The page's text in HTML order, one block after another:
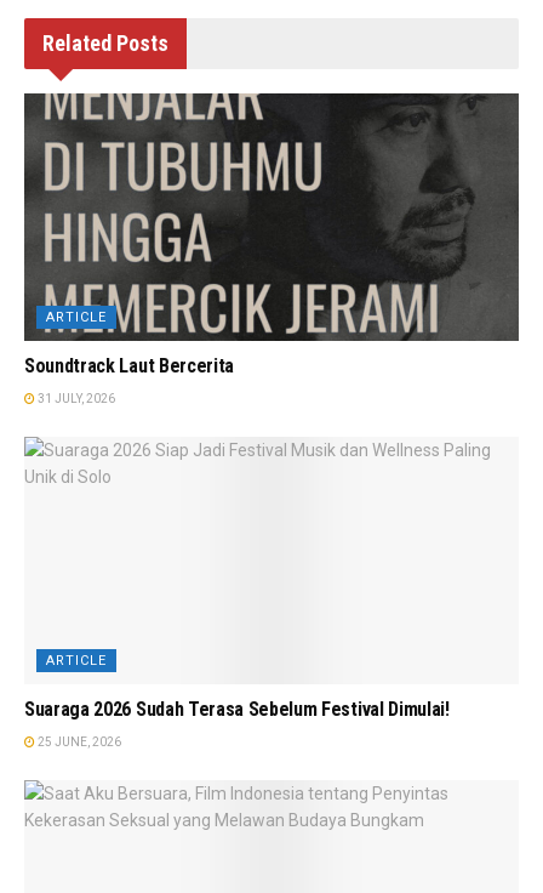
Related Posts
ARTICLE
Soundtrack Laut Bercerita
31 JULY, 2026
ARTICLE
Suaraga 2026 Sudah Terasa Sebelum Festival Dimulai!
25 JUNE, 2026